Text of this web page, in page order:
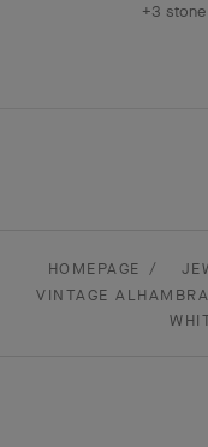
+3
HOMEPAGE
VINTAGE